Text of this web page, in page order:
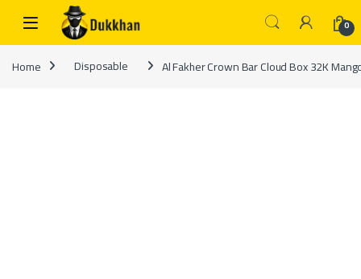
Skip to navigation
Skip to content
0
Home Disposable Al Fakher Crown Bar Cloud Box 32K